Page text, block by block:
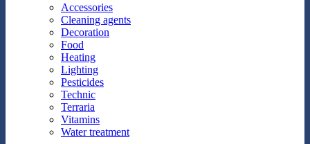
Accessories
Cleaning agents
Decoration
Food
Heating
Lighting
Pesticides
Technic
Terraria
Vitamins
Water treatment